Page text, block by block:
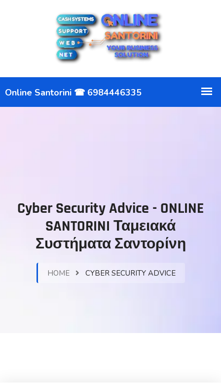
Cyber Security Advice - ONLINE
SANTORINI Ταμειακά
Συστήματα Σαντορίνη
HOME CYBER SECURITY ADVICE